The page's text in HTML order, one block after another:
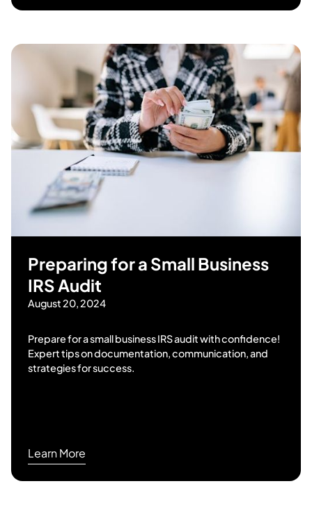
Preparing for a Small Business
IRS Audit
August 20, 2024
Prepare for a small business IRS audit with confidence!
Expert tips on documentation, communication, and
strategies for success.
Learn More